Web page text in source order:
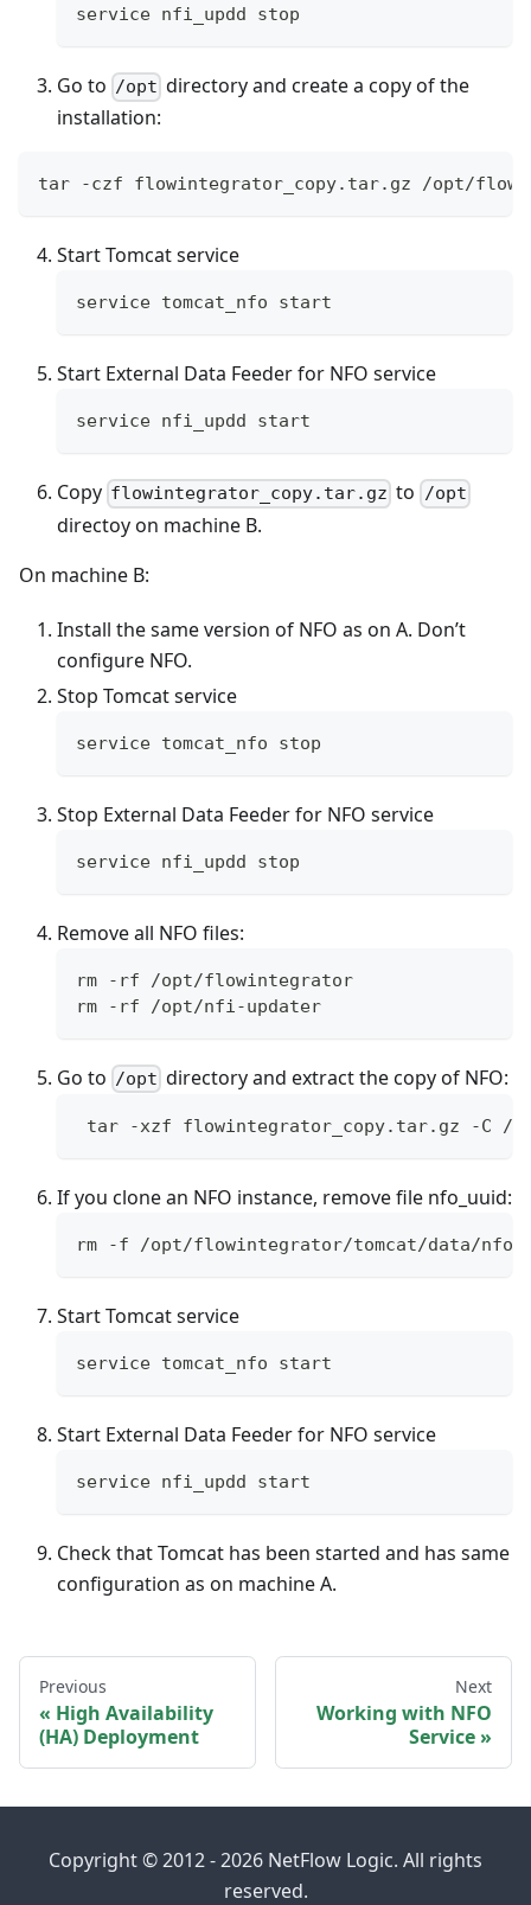
service nfi_updd stop
Go to /opt directory and create a copy of the
installation:
tar -czf flowintegrator_copy.tar.gz /opt/
Start Tomcat service
service tomcat_nfo start
Start External Data Feeder for NFO service
service nfi_updd start
Copy flowintegrator_copy.tar.gz to /opt
directoy on machine B.
On machine B:
Install the same version of NFO as on A. Don’t
configure NFO.
Stop Tomcat service
service tomcat_nfo stop
Stop External Data Feeder for NFO service
service nfi_updd stop
Remove all NFO files:
rm -rf /opt/flowintegrator
rm -rf /opt/nfi-updater
Go to /opt directory and extract the copy of NFO:
tar -xzf flowintegrator_copy.tar.gz -
If you clone an NFO instance, remove file nfo_uuid:
rm -f /opt/flowintegrator/tomcat/data/
Start Tomcat service
service tomcat_nfo start
Start External Data Feeder for NFO service
service nfi_updd start
Check that Tomcat has been started and has same
configuration as on machine A.
Previous
High Availability
(HA) Deployment
Next
Working with NFO
Service
Copyright © 2012 - 2026 NetFlow Logic. All rights
reserved.